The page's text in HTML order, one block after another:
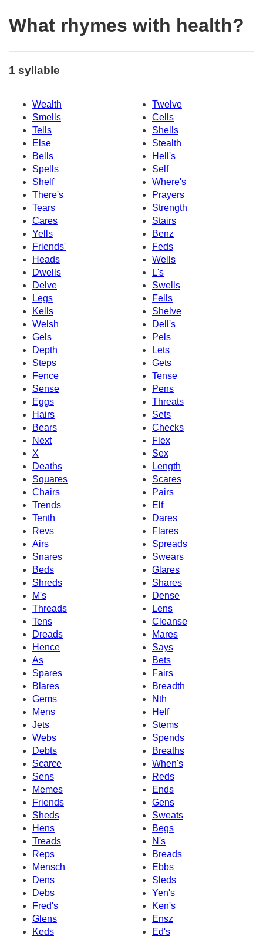
What rhymes with health?
1 syllable
Wealth
Twelve
Smells
Cells
Tells
Shells
Else
Stealth
Bells
Hell's
Spells
Self
Shelf
Where's
There's
Prayers
Tears
Strength
Cares
Stairs
Yells
Benz
Friends'
Feds
Heads
Wells
Dwells
L's
Delve
Swells
Legs
Fells
Kells
Shelve
Welsh
Dell's
Gels
Pels
Depth
Lets
Steps
Gets
Fence
Tense
Sense
Pens
Eggs
Threats
Hairs
Sets
Bears
Checks
Next
Flex
X
Sex
Deaths
Length
Squares
Scares
Chairs
Pairs
Trends
Elf
Tenth
Dares
Revs
Flares
Airs
Spreads
Snares
Swears
Beds
Glares
Shreds
Shares
M's
Dense
Threads
Lens
Tens
Cleanse
Dreads
Mares
Hence
Says
As
Bets
Spares
Fairs
Blares
Breadth
Gems
Nth
Mens
Helf
Jets
Stems
Webs
Spends
Debts
Breaths
Scarce
When's
Sens
Reds
Memes
Ends
Friends
Gens
Sheds
Sweats
Hens
Begs
Treads
N's
Reps
Breads
Mensch
Ebbs
Dens
Sleds
Debs
Yen's
Fred's
Ken's
Glens
Ensz
Keds
Ed's